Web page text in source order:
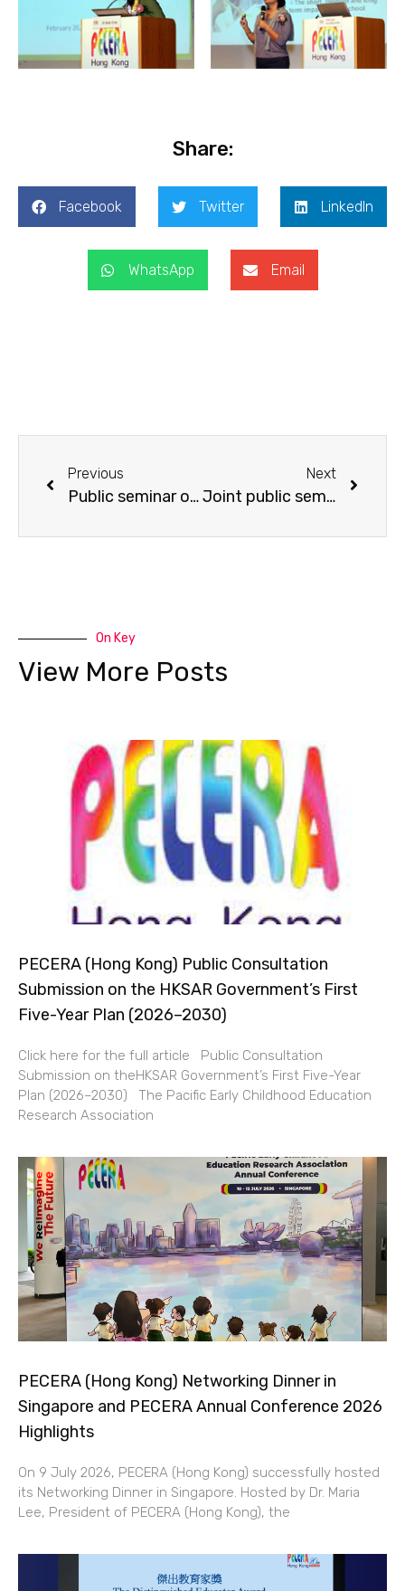
Share:
Facebook Twitter LinkedIn
WhatsApp Email
Previous
Public seminar on “Physical Activity Levels of Young Children during Preschool and Non-Preschool Time”.
Next
Joint public seminar on Arts Education: “Where is the work in dramatic play?” co-organised with the Department of Child Education and Community Services, Hong Kong Institute of Vocational Education
On Key
View More Posts
PECERA (Hong Kong) Public Consultation
Submission on the HKSAR Government’s First
Five-Year Plan (2026–2030)
Click here for the full article Public Consultation
Submission on theHKSAR Government’s First Five-Year
Plan (2026–2030) The Pacific Early Childhood Education
Research Association
PECERA (Hong Kong) Networking Dinner in
Singapore and PECERA Annual Conference 2026
Highlights
On 9 July 2026, PECERA (Hong Kong) successfully hosted
its Networking Dinner in Singapore. Hosted by Dr. Maria
Lee, President of PECERA (Hong Kong), the